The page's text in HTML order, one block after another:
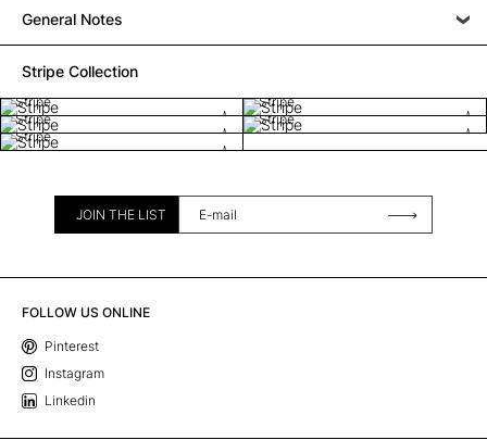
General Notes
Stripe Collection
Stripe
Stripe
Stripe
Stripe
Stripe
JOIN THE LIST
FOLLOW US ONLINE
Pinterest
Instagram
Linkedin